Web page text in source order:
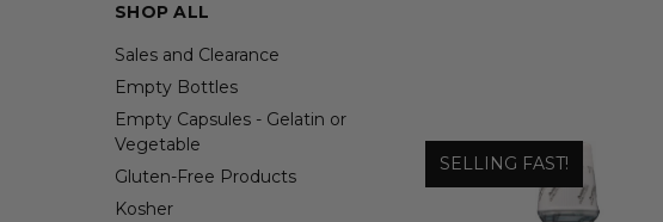
SHOP ALL
Sales and Clearance
Empty Bottles
Empty Capsules - Gelatin or
Vegetable
Gluten-Free Products
Kosher
SELLING FAST!